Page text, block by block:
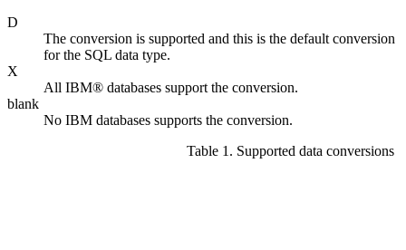
D
The conversion is supported and this is the default conversion
for the SQL data type.
X
All IBM® databases support the conversion.
blank
No IBM databases supports the conversion.
Table 1. Supported data conversions